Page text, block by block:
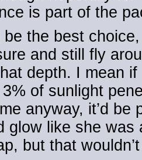
is part of the
be the best
and still fly
depth. I mean
3% of sunlight
anyway, it’d
glow like she was
but that